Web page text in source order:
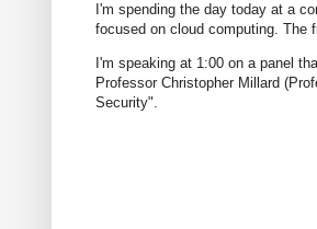
I'm spending the day today at a
focused on cloud computing. The
I'm speaking at 1:00 on a panel
Professor Christopher Millard
Security".